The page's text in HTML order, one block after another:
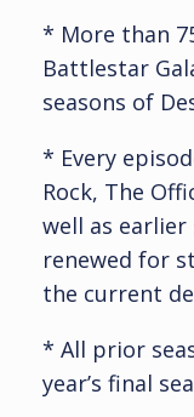
* More than
Battlestar
seasons of
* Every
Rock, The
well as earlier
renewed for
the current
* All prior
year’s final